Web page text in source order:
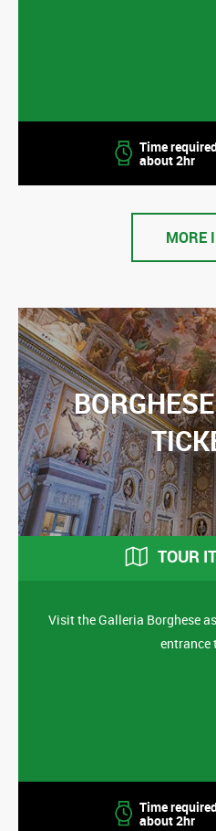
Time
about 2hr
MORE
TOUR
Visit the Galleria Borghese
entrance
Time
about 2hr